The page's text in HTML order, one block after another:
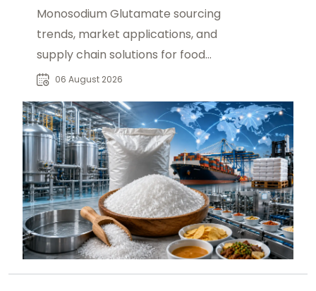
Monosodium Glutamate sourcing
trends, market applications, and
supply chain solutions for food
manufacturers, distributors, and
06 August 2026